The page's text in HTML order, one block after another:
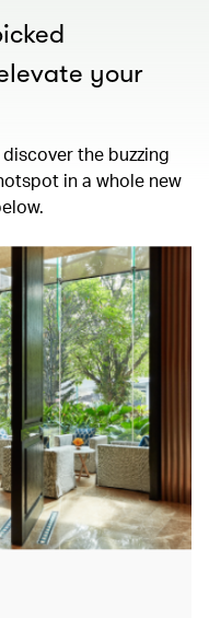
your
the buzzing
in a whole new